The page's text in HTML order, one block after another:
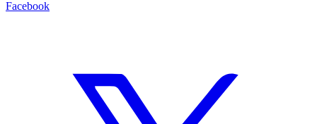
Facebook